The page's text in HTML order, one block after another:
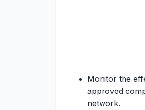
Monitor the
approved
network.